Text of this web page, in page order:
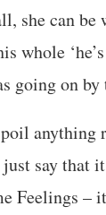
she can be
whole
going on
anything
say that
Feelings –